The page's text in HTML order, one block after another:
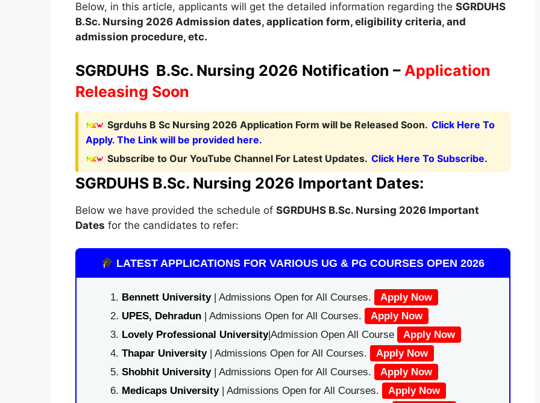
Below, in this article, applicants will get the detailed information regarding the SGRDUHS
B.Sc. Nursing 2026Admission dates,application form, eligibility criteria,and
admission procedure, etc.
SGRDUHS B.Sc. Nursing 2026 Notification – Application
Releasing Soon
Sgrduhs B Sc Nursing 2026 Application Form will be Released Soon. Click Here To
Apply. The Link will be provided here.
Subscribe to Our YouTube Channel For Latest Updates. Click Here To Subscribe.
SGRDUHS B.Sc. Nursing 2026 Important Dates:
Below we have provided the schedule of SGRDUHS B.Sc. Nursing 2026 Important
Dates for the candidates to refer:
LATEST APPLICATIONS FOR VARIOUS UG & PG COURSES OPEN 2026
Bennett University| Admissions Open for All Courses.
Apply Now
UPES, Dehradun| Admissions Open for All Courses.
Apply Now
Lovely Professional University|Admission Open All Course
Apply Now
Thapar University| Admissions Open for All Courses.
Apply Now
Shobhit University| Admissions Open for All Courses.
Apply Now
Medicaps University| Admissions Open for All Courses.
Apply Now